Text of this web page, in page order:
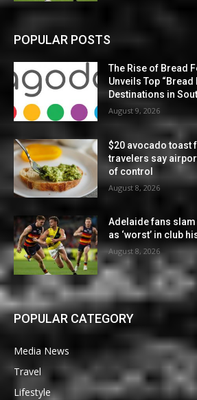
POPULAR POSTS
The Rise of Bread
Unveils Top
Destinations in
August 9, 2026
$20 avocado toast
travelers say
of control
August 8, 2026
Adelaide fans
as ‘worst’ in club
August 8, 2026
POPULAR CATEGORY
Media News
Travel
Lifestyle